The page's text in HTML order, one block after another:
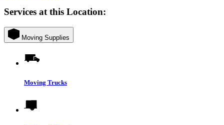
Services at this Location:
Moving Supplies
Moving Trucks